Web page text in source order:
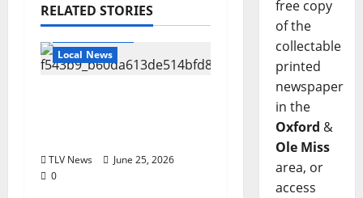
RELATED STORIES
Local News
TLV News
June 25, 2026
0
free copy
of the
collectable
printed
newspaper
in the
Oxford &
Ole Miss
area, or
access